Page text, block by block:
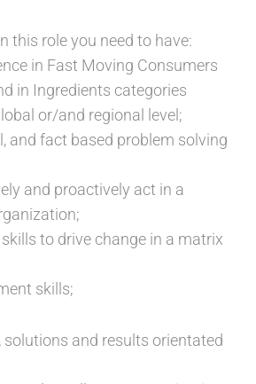
this role you need to have:
in Fast Moving Consumers
in Ingredients categories
or/and regional level;
and fact based problem solving
and proactively act in a
to drive change in a matrix
skills;
solutions and results orientated